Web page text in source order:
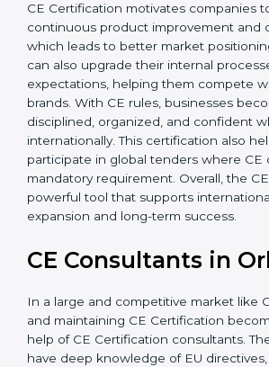
supports growth, quality, and long-term
Additionally, CE Certification motivates
focus on continuous product
customer safety, which leads to better
positioning. Manufacturers can also
internal processes to meet global
helping them compete with
CE rules, businesses become more
organized, and confident when
internationally. This certification also
participate in global tenders where CE
mandatory requirement. Overall, the CE
business expansion and long-term
CE Consultants in
In a large and competitive market like
obtaining and maintaining CE